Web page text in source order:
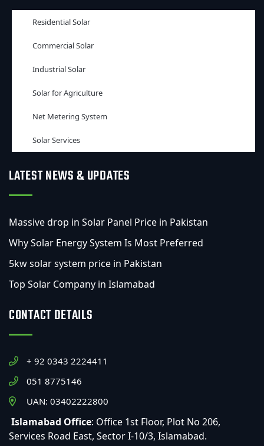
Residential Solar
Commercial Solar
Industrial Solar
Solar for Agriculture
Net Metering System
Solar Services
LATEST NEWS & UPDATES
Massive drop in Solar Panel Price in Pakistan
Why Solar Energy System Is Most Preferred
5kw solar system price in Pakistan
Top Solar Company in Islamabad
CONTACT DETAILS
+ 92 0343 2224411
051 8775146
UAN: 03402222800
Islamabad Office: Office 1st Floor, Plot No 206,
Services Road East, Sector I-10/3, Islamabad.